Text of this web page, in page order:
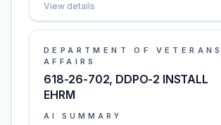
View details
DEPARTMENT OF VETERANS
AFFAIRS
618-26-702, DDPO-2 INSTALL
EHRM
AI SUMMARY